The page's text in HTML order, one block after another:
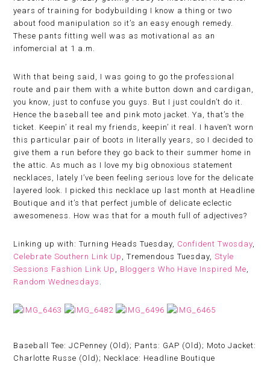
years of training for bodybuilding I know a thing or two
about food manipulation so it’s an easy enough remedy.
These pants fitting well was as motivational as an
infomercial at 1 a.m.
With that being said, I was going to go the professional
route and pair them with a white button down and cardigan,
you know, just to confuse you guys. But I just couldn’t do it.
Hence the baseball tee and pink moto jacket. Ya, that’s the
ticket. Keepin’ it real my friends, keepin’ it real. I haven’t worn
this particular pair of boots in literally years, so I decided to
give them a run before they go back to their summer home in
the attic. As much as I love my big obnoxious statement
necklaces, lately I’ve been feeling serious love for the delicate
layered look. I picked this necklace up last month at Headline
Boutique and it’s that perfect jumble of delicate eclectic
awesomeness. How was that for a mouth full of adjectives?
Linking up with: Turning Heads Tuesday, Confident Twosday,
Celebrate Southern Link Up , Tremendous Tuesday,Style
Sessions Fashion Link Up , Bloggers Who Have Inspired Me,
Random Wednesdays .
Baseball Tee: JCPenney (Old); Pants: GAP (Old); Moto Jacket:
Charlotte Russe (Old); Necklace: Headline Boutique